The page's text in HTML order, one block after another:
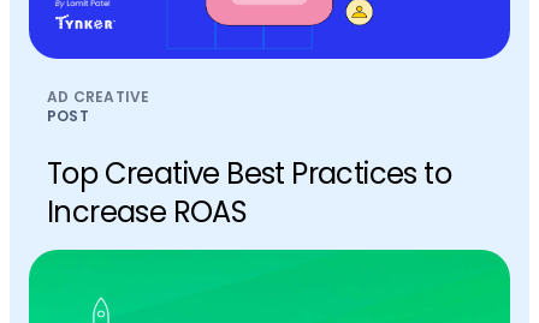
AD CREATIVE
POST
Top Creative Best Practices to
Increase ROAS